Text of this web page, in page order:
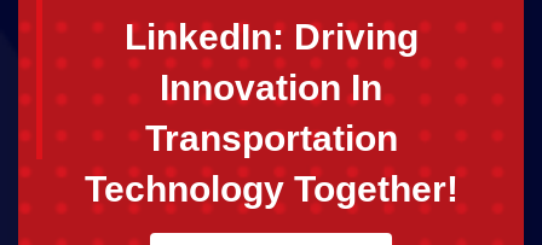
LinkedIn: Driving
Innovation In
Transportation
Technology Together!